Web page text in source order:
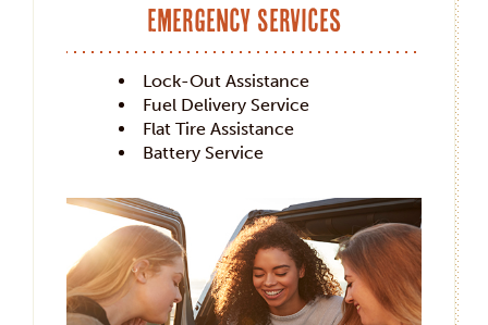
Emergency Services
Lock-Out Assistance
Fuel Delivery Service
Flat Tire Assistance
Battery Service